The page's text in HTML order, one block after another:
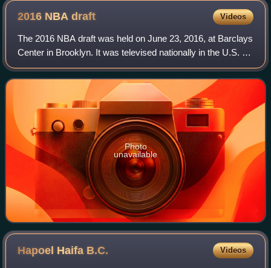
2016 NBAdraft Videos
The 2016 NBA draft was held on June 23, 2016, at Barclays
Center in Brooklyn. It was televised nationally in the U.S. by
ESPN, and was live streamed for the first time in NBA draft
history by The Vert
Photo
unavailable
Hapoel Haifa B.C. Videos